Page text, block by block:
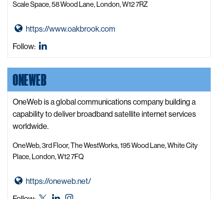
o
p
A
W
e
b
s
i
t
e
Scale Space, 58 Wood Lane, London, W12 7RZ
G
O
a
k
b
r
o
k
e
https://www.oakbrook.com
Follow:
ONEWEB
OneWeb is a global communications company building a
capability to deliver broadband satellite internet services
worldwide.
OneWeb, 3rd Floor, The WestWorks, 195 Wood Lane, White City
Place, London, W12 7FQ
G
https://oneweb.net/